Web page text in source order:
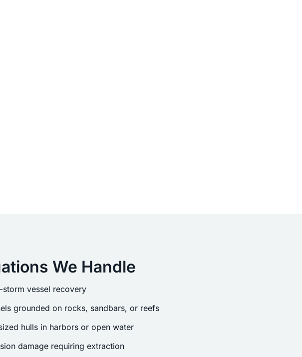
We Handle
storm vessel recovery
grounded on rocks, sandbars, or reefs
hulls in harbors or open water
damage requiring extraction